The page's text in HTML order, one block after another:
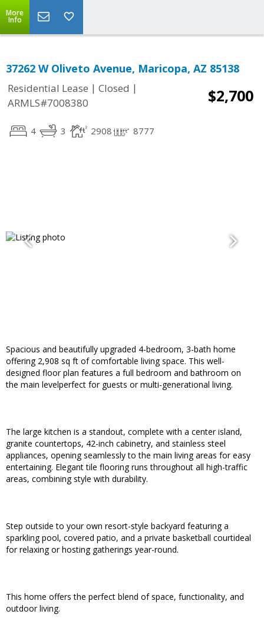
More
Info
37262 W Oliveto Avenue, Maricopa, AZ 85138
Residential Lease | Closed |
ARMLS#7008380
$2,700
4 3 2908 8777
Spacious and beautifully upgraded 4-bedroom, 3-bath home
offering 2,908 sq ft of comfortable living space. This well-
designed floor plan features a full bedroom and bathroom on
the main levelperfect for guests or multi-generational living.
The large kitchen is a standout, complete with a center island,
granite countertops, 42-inch cabinetry, and stainless steel
appliances, opening seamlessly to the main living areas for easy
entertaining. Elegant tile flooring runs throughout all high-traffic
areas, combining style with durability.
Step outside to your own resort-style backyard featuring a
sparkling pool, covered patio, and a private basketball courtideal
for relaxing or hosting gatherings year-round.
This home offers the perfect blend of space, functionality, and
outdoor living.